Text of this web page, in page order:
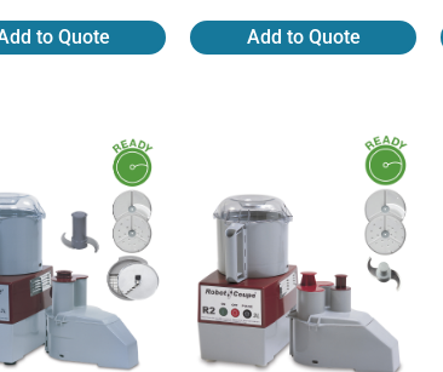
to Quote Add to Quote